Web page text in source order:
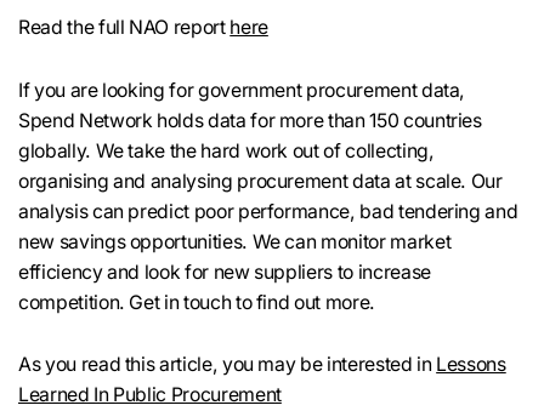
Read the full NAO report here
If you are looking for government procurement data,
Spend Network holds data for more than 150 countries
globally. We take the hard work out of collecting,
organising and analysing procurement data at scale. Our
analysis can predict poor performance, bad tendering and
new savings opportunities. We can monitor market
efficiency and look for new suppliers to increase
competition. Get in touch to find out more.
As you read this article, you may be interested in Lessons
Learned In Public Procurement